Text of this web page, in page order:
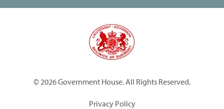
© 2026 Government House. All Rights Reserved.
Privacy Policy